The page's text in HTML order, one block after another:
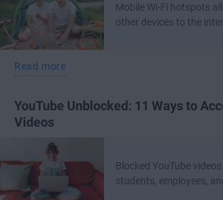
Mobile Wi-Fi hotspots
other devices to the
Read more
YouTube Unblocked: 11 Ways to
Videos
Blocked YouTube
students, employees,